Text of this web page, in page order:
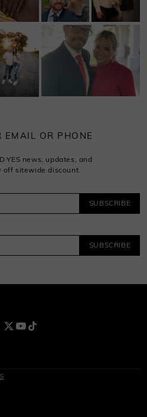
EMAIL OR PHONE
news, updates, and
off sitewide discount.
SUBSCRIBE
SUBSCRIBE